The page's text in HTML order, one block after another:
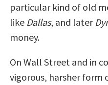
particular kind of old
like Dallas, and later
money.
On Wall Street and in
vigorous, harsher form